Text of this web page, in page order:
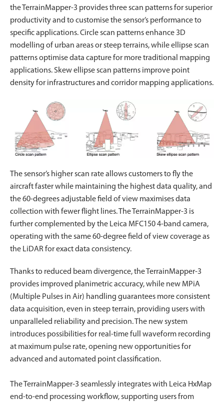
the TerrainMapper-3 provides three scan patterns for superior
productivity and to customise the sensor’s performance to
specific applications. Circle scan patterns enhance 3D
modelling of urban areas or steep terrains, while ellipse scan
patterns optimise data capture for more traditional mapping
applications. Skew ellipse scan patterns improve point
density for infrastructures and corridor mapping applications.
The sensor’s higher scan rate allows customers to fly the
aircraft faster while maintaining the highest data quality, and
the 60-degrees adjustable field of view maximises data
collection with fewer flight lines. The TerrainMapper-3 is
further complemented by the Leica MFC150 4-band camera,
operating with the same 60-degree field of view coverage as
the LiDAR for exact data consistency.
Thanks to reduced beam divergence, the TerrainMapper-3
provides improved planimetric accuracy, while new MPiA
(Multiple Pulses in Air) handling guarantees more consistent
data acquisition, even in steep terrain, providing users with
unparalleled reliability and precision. The new system
introduces possibilities for real-time full waveform recording
at maximum pulse rate, opening new opportunities for
advanced and automated point classification.
The TerrainMapper-3 seamlessly integrates with Leica HxMap
end-to-end processing workflow, supporting users from